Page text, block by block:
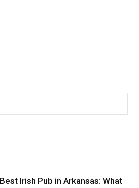
Best Irish Pub in Arkansas: What